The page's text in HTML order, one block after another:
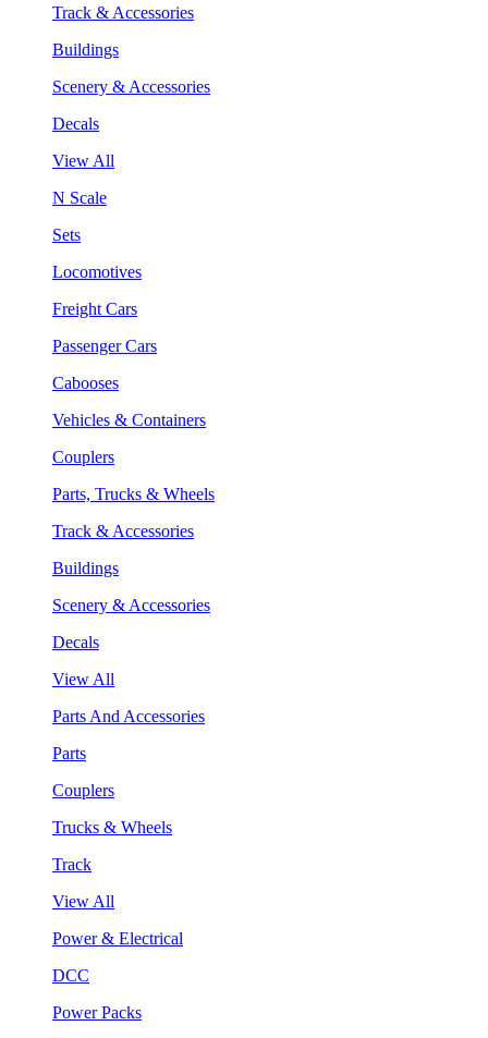
Track & Accessories
Buildings
Scenery & Accessories
Decals
View All
N Scale
Sets
Locomotives
Freight Cars
Passenger Cars
Cabooses
Vehicles & Containers
Couplers
Parts, Trucks & Wheels
Track & Accessories
Buildings
Scenery & Accessories
Decals
View All
Parts And Accessories
Parts
Couplers
Trucks & Wheels
Track
View All
Power & Electrical
DCC
Power Packs